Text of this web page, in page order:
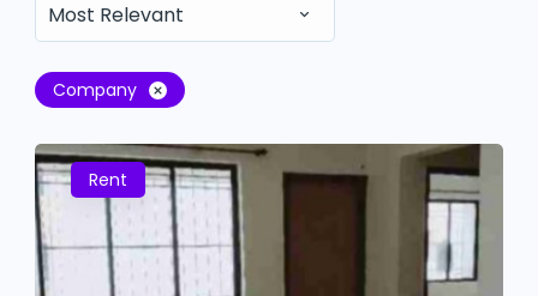
Most Relevant
Company
Rent